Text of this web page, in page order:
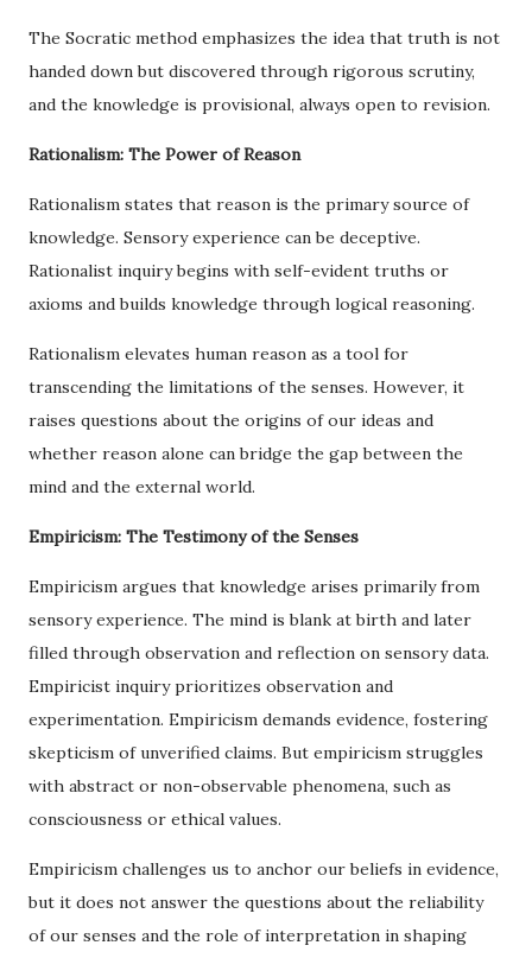
The Socratic method emphasizes the idea that truth is not
handed down but discovered through rigorous scrutiny,
and the knowledge is provisional, always open to revision.
Rationalism: The Power of Reason
Rationalism states that reason is the primary source of
knowledge. Sensory experience can be deceptive.
Rationalist inquiry begins with self-evident truths or
axioms and builds knowledge through logical reasoning.
Rationalism elevates human reason as a tool for
transcending the limitations of the senses. However, it
raises questions about the origins of our ideas and
whether reason alone can bridge the gap between the
mind and the external world.
Empiricism: The Testimony of the Senses
Empiricism argues that knowledge arises primarily from
sensory experience. The mind is blank at birth and later
filled through observation and reflection on sensory data.
Empiricist inquiry prioritizes observation and
experimentation. Empiricism demands evidence, fostering
skepticism of unverified claims. But empiricism struggles
with abstract or non-observable phenomena, such as
consciousness or ethical values.
Empiricism challenges us to anchor our beliefs in evidence,
but it does not answer the questions about the reliability
of our senses and the role of interpretation in shaping